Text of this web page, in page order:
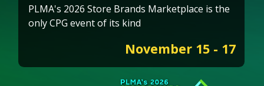
PLMA's 2026 Store Brands Marketplace is the
only CPG event of its kind
November 15 - 17